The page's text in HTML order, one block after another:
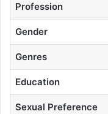
Profession
Gender
Genres
Education
Sexual Preference